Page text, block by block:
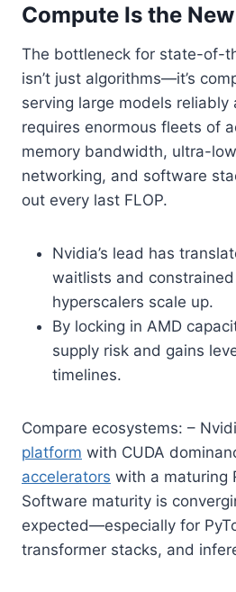
Compute Is the
The bottleneck for state-of-
isn’t just algorithms—it’s
serving large models
requires enormous fleets of
memory bandwidth, ultra-
networking, and software
out every last FLOP.
Nvidia’s lead has
waitlists and
hyperscalers scale up.
By locking in AMD
supply risk and gains
timelines.
Compare ecosystems: –
platform with CUDA
accelerators with a maturing
Software maturity is
expected—especially for
transformer stacks, and